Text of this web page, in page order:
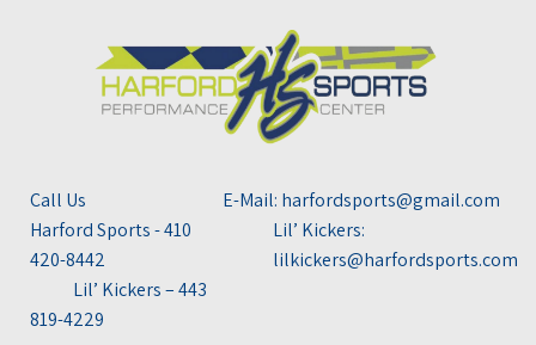
Call Us
Harford Sports - 410
420-8442
Lil’ Kickers – 443
819-4229
E-Mail: harfordsports@gmail.com
Lil’ Kickers:
lilkickers@harfordsports.com